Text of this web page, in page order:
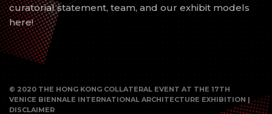
curatorial statement, team, and our exhibit models
here!
© 2020 THE HONG KONG COLLATERAL EVENT AT THE 17TH
VENICE BIENNALE INTERNATIONAL ARCHITECTURE EXHIBITION |
DISCLAIMER